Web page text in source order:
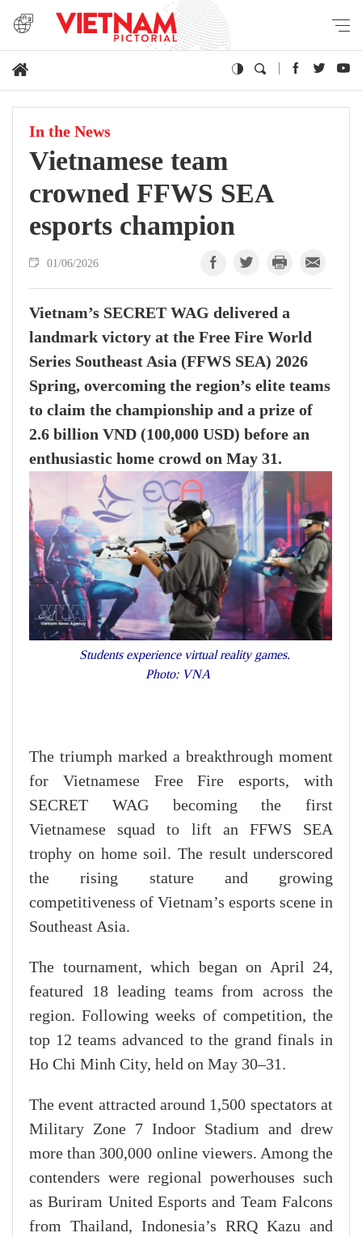
In the News
Vietnamese team
crowned FFWS SEA
esports champion
01/06/2026
Vietnam’s SECRET WAG delivered a
landmark victory at the Free Fire World
Series Southeast Asia (FFWS SEA) 2026
Spring, overcoming the region’s elite teams
to claim the championship and a prize of
2.6 billion VND (100,000 USD) before an
enthusiastic home crowd on May 31.
Students experience virtual reality games.
Photo: VNA
The triumph marked a breakthrough moment
for Vietnamese Free Fire esports, with
SECRET WAG becoming the first
Vietnamese squad to lift an FFWS SEA
trophy on home soil. The result underscored
the rising stature and growing
competitiveness of Vietnam’s esports scene in
Southeast Asia.
The tournament, which began on April 24,
featured 18 leading teams from across the
region. Following weeks of competition, the
top 12 teams advanced to the grand finals in
Ho Chi Minh City, held on May 30–31.
The event attracted around 1,500 spectators at
Military Zone 7 Indoor Stadium and drew
more than 300,000 online viewers. Among the
contenders were regional powerhouses such
as Buriram United Esports and Team Falcons
from Thailand, Indonesia’s RRQ Kazu and